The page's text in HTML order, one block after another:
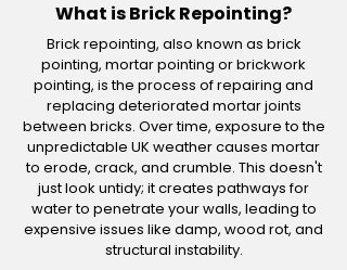
What is Brick Repointing?
Brick repointing, also known as brick
pointing, mortar pointing or brickwork
pointing, is the process of repairing and
replacing deteriorated mortar joints
between bricks. Over time, exposure to the
unpredictable UK weather causes mortar
to erode, crack, and crumble. This doesn't
just look untidy; it creates pathways for
water to penetrate your walls, leading to
expensive issues like damp, wood rot, and
structural instability.